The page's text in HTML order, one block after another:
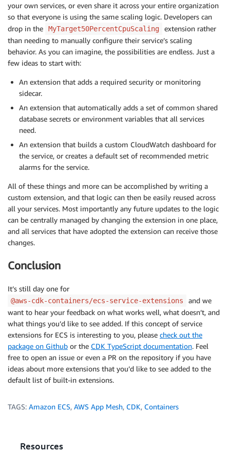
your own services, or even share it across your entire organization
so that everyone is using the same scaling logic. Developers can
drop in the
MyTarget50PercentCpuScaling
extension rather
than needing to manually configure their service’s scaling
behavior. As you can imagine, the possibilities are endless. Just a
few ideas to start with:
An extension that adds a required security or monitoring
sidecar.
An extension that automatically adds a set of common shared
database secrets or environment variables that all services
need.
An extension that builds a custom CloudWatch dashboard for
the service, or creates a default set of recommended metric
alarms for the service.
All of these things and more can be accomplished by writing a
custom extension, and that logic can then be easily reused across
all your services. Most importantly any future updates to the logic
can be centrally managed by changing the extension in one place,
and all services that have adopted the extension can receive those
changes.
Conclusion
It’s still day one for
@aws-cdk-containers/ecs-service-extensions
and we
want to hear your feedback on what works well, what doesn’t, and
what things you’d like to see added. If this concept of service
extensions for ECS is interesting to you, please check out the
package on Github or the CDK TypeScript documentation. Feel
free to open an issue or even a PR on the repository if you have
ideas about more extensions that you’d like to see added to the
default list of built-in extensions.
TAGS: Amazon ECS, AWS App Mesh, CDK, Containers
Resources